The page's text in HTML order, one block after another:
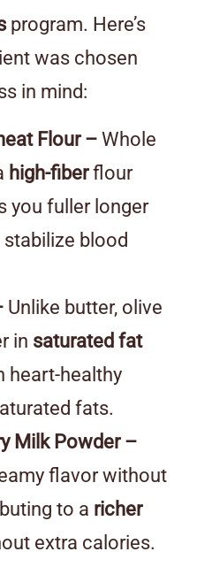
program. Here’s
was chosen
in mind:
Flour – Whole
high-fiberflour
you fuller longer
stabilize blood
Unlike butter, olive
in saturated fat
heart-healthy
fats.
Milk Powder –
flavor without
to a richer
extra calories.